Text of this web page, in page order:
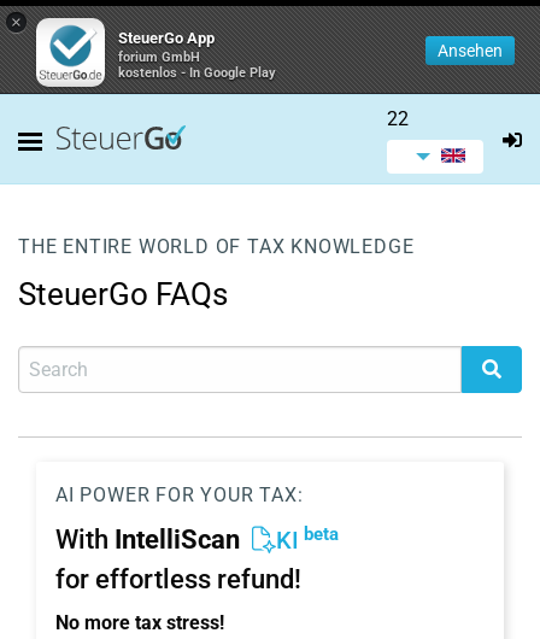
×
SteuerGo App
forium GmbH
kostenlos - In Google Play
Ansehen
22
THE ENTIRE WORLD OF TAX KNOWLEDGE
SteuerGo FAQs
AI POWER FOR YOUR TAX:
With IntelliScan KI beta
for effortless refund!
No more tax stress!